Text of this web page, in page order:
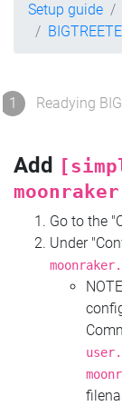
Setup guide
1 Readying
Add
Go to the
Under